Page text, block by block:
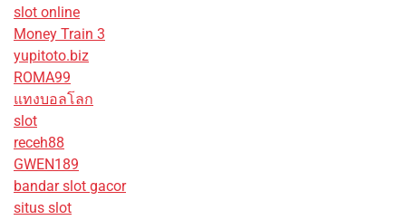
slot online
Money Train 3
yupitoto.biz
ROMA99
แทงบอลโลก
slot
receh88
GWEN189
bandar slot gacor
situs slot